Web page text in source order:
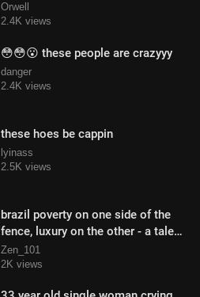
Orwell
2.4K views
😳😳😮 these people are crazyyy
danger
2.4K views
these hoes be cappin
lyinass
2.5K views
brazil poverty on one side of the
fence, luxury on the other - a tale
of two cities
Zen_101
2K views